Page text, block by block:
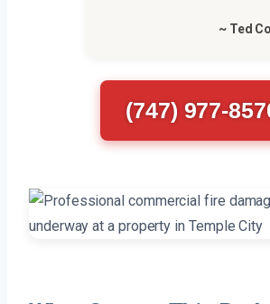
~ Ted
(747) 977-